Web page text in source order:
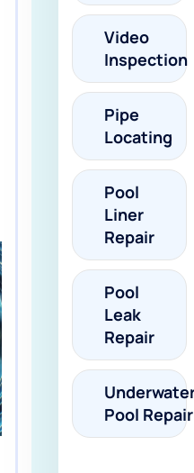
Video
Inspection
Pipe
Locating
Pool
Liner
Repair
Pool
Leak
Repair
Pool Repair